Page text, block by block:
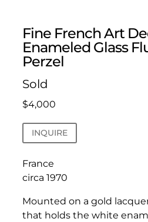
Fine French Art
Enameled Glass
Perzel
Sold
$4,000
INQUIRE
France
circa 1970
Mounted on a gold
that holds the white